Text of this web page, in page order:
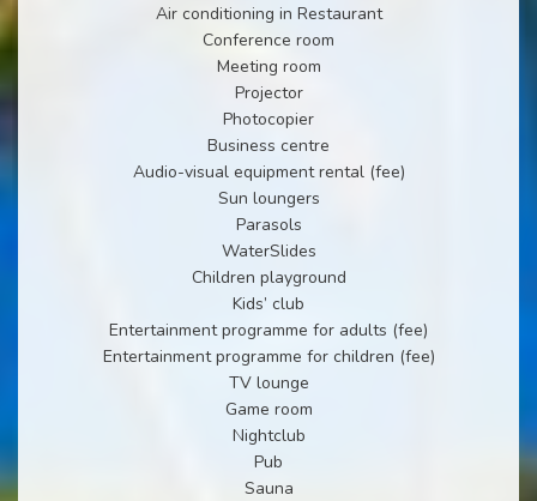
Air conditioning in Restaurant
Conference room
Meeting room
Projector
Photocopier
Business centre
Audio-visual equipment rental (fee)
Sun loungers
Parasols
WaterSlides
Children playground
Kids’ club
Entertainment programme for adults (fee)
Entertainment programme for children (fee)
TV lounge
Game room
Nightclub
Pub
Sauna